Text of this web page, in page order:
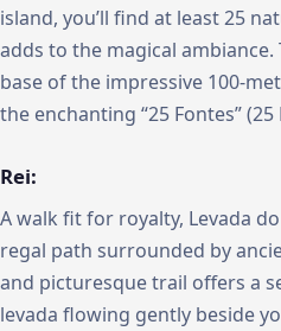
island, you’ll find at least 25
adds to the magical
base of the impressive 100-
the enchanting “25 Fontes”
Rei:
A walk fit for royalty, Levada
regal path surrounded by
and picturesque trail offers a
levada flowing gently beside